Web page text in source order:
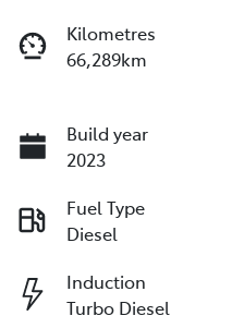
Kilometres
66,289km
Build year
2023
Fuel Type
Diesel
Induction
Turbo Diesel